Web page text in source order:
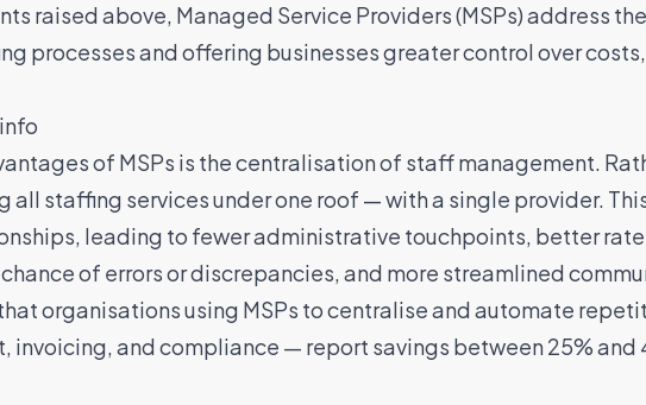
raised above, Managed Service Providers (MSPs)address
processes and offering businesses greater control over
of MSPs is the centralisation of staff management.
all staffing services under one roof — with a single provider.
leading to fewer administrative touchpoints, better
of errors or discrepancies, and more streamlined
organisations using MSPs to centralise and automate
invoicing, and compliance — report savings between 25% and